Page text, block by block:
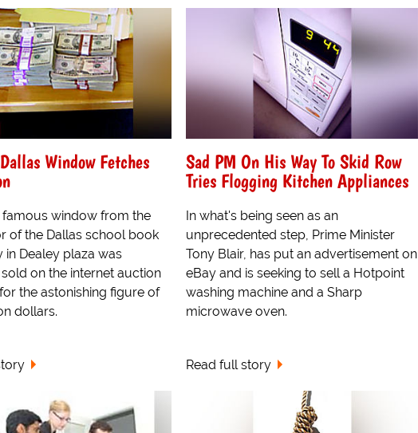
Window Fetches
window from the
of the Dallas school book
in Dealey plaza was
on the internet auction
the astonishing figure of
dollars.
Sad PM On His Way To Skid Row
Tries Flogging Kitchen Appliances
In what's being seen as an
unprecedented step, Prime Minister
Tony Blair, has put an advertisement on
eBay and is seeking to sell a Hotpoint
washing machine and a Sharp
microwave oven.
Read full story